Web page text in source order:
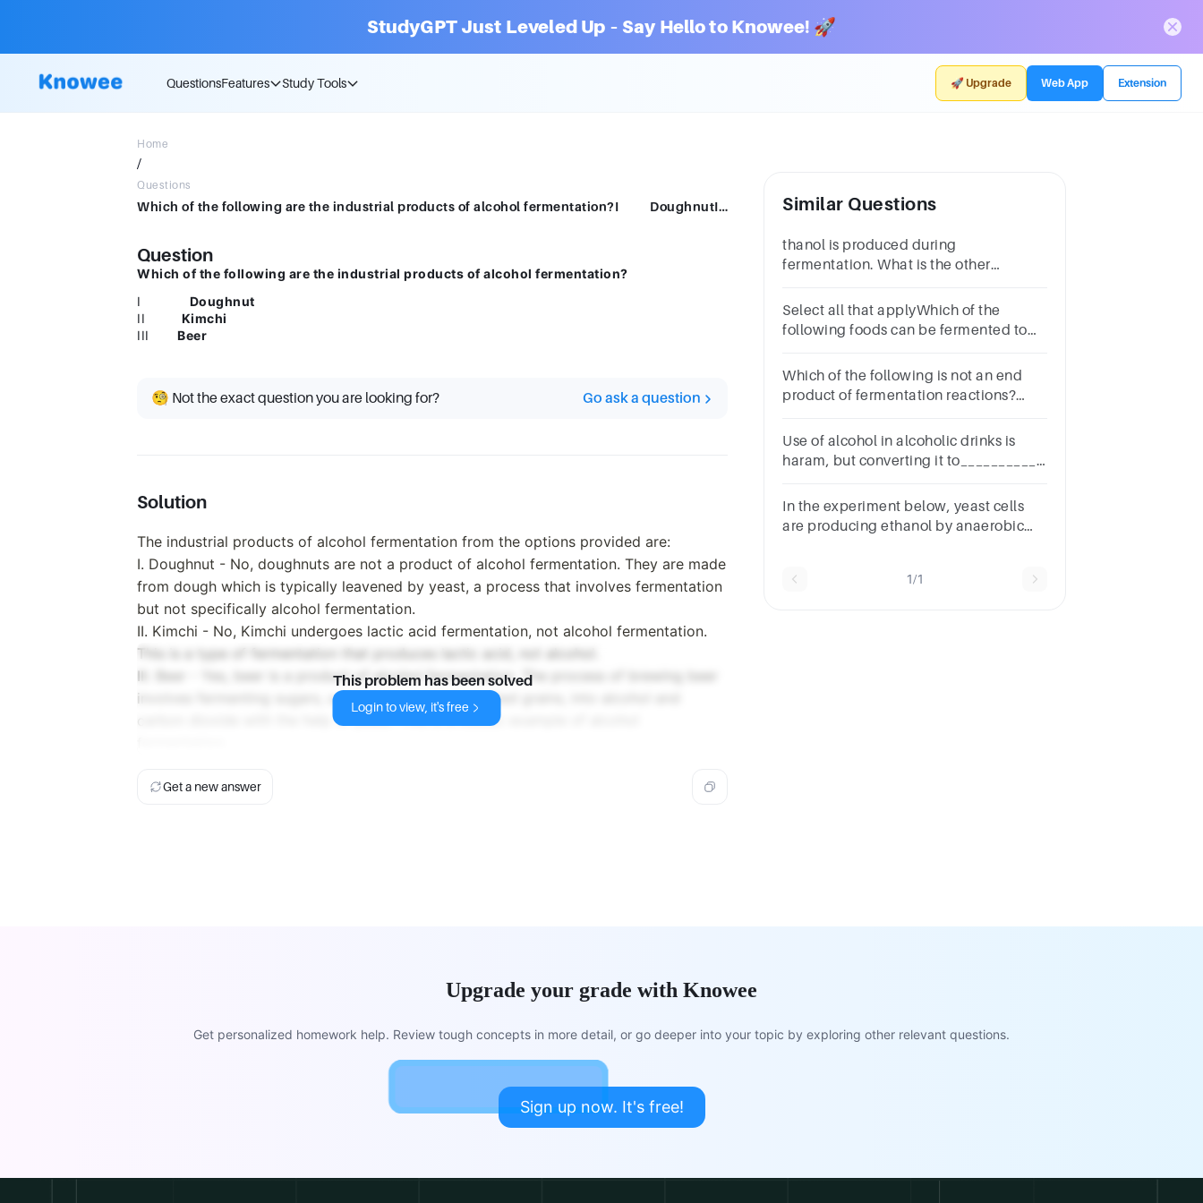
StudyGPT Just Leveled Up – Say Hello to Knowee! 🚀
QuestionsFeatures Study Tools 🚀 Upgrade Web App Extension
Home
/
Questions
Which of the following are the industrial products of alcohol fermentation?I DoughnutII KimchiIII Beer
Question
Which of the following are the industrial products of alcohol fermentation?
I Doughnut
II Kimchi
III Beer
🧐 Not the exact question you are looking for? Go ask a question
Solution
The industrial products of alcohol fermentation from the options provided are:
I. Doughnut - No, doughnuts are not a product of alcohol fermentation. They are made
from dough which is typically leavened by yeast, a process that involves fermentation
but not specifically alcohol fermentation.
II. Kimchi - No, Kimchi undergoes lactic acid fermentation, not alcohol fermentation.
This is a type of fermentation that produces lactic acid, not alcohol.
III. Beer - Yes, beer is a product of alcohol fermentation. The process of brewing beer
involves fermenting sugars, usually derived from malted grains, into alcohol and
carbon dioxide with the help of yeast. This is a classic example of alcohol
This problem has been solved
Login to view, it's free
Get a new answer
Similar Questions
thanol is produced during
fermentation. What is the other
formula.
Select all that applyWhich of the
following foods can be fermented to
question.PotatoesFruitsEggsWheatBeefHoney
Which of the following is not an end
product of fermentation reactions?
acidEthyl alchoholCO2pyruvic
acidATPNext
Use of alcohol in alcoholic drinks is
haram, but converting it to___________
choicesAcetic acid (vinegar)Alkyl
halideEstersYeast
In the experiment below, yeast cells
are producing ethanol by anaerobic
1/1
Upgrade your grade with Knowee
Get personalized homework help. Review tough concepts in more detail, or go deeper into your topic by exploring other relevant questions.
Sign up now. It's free!